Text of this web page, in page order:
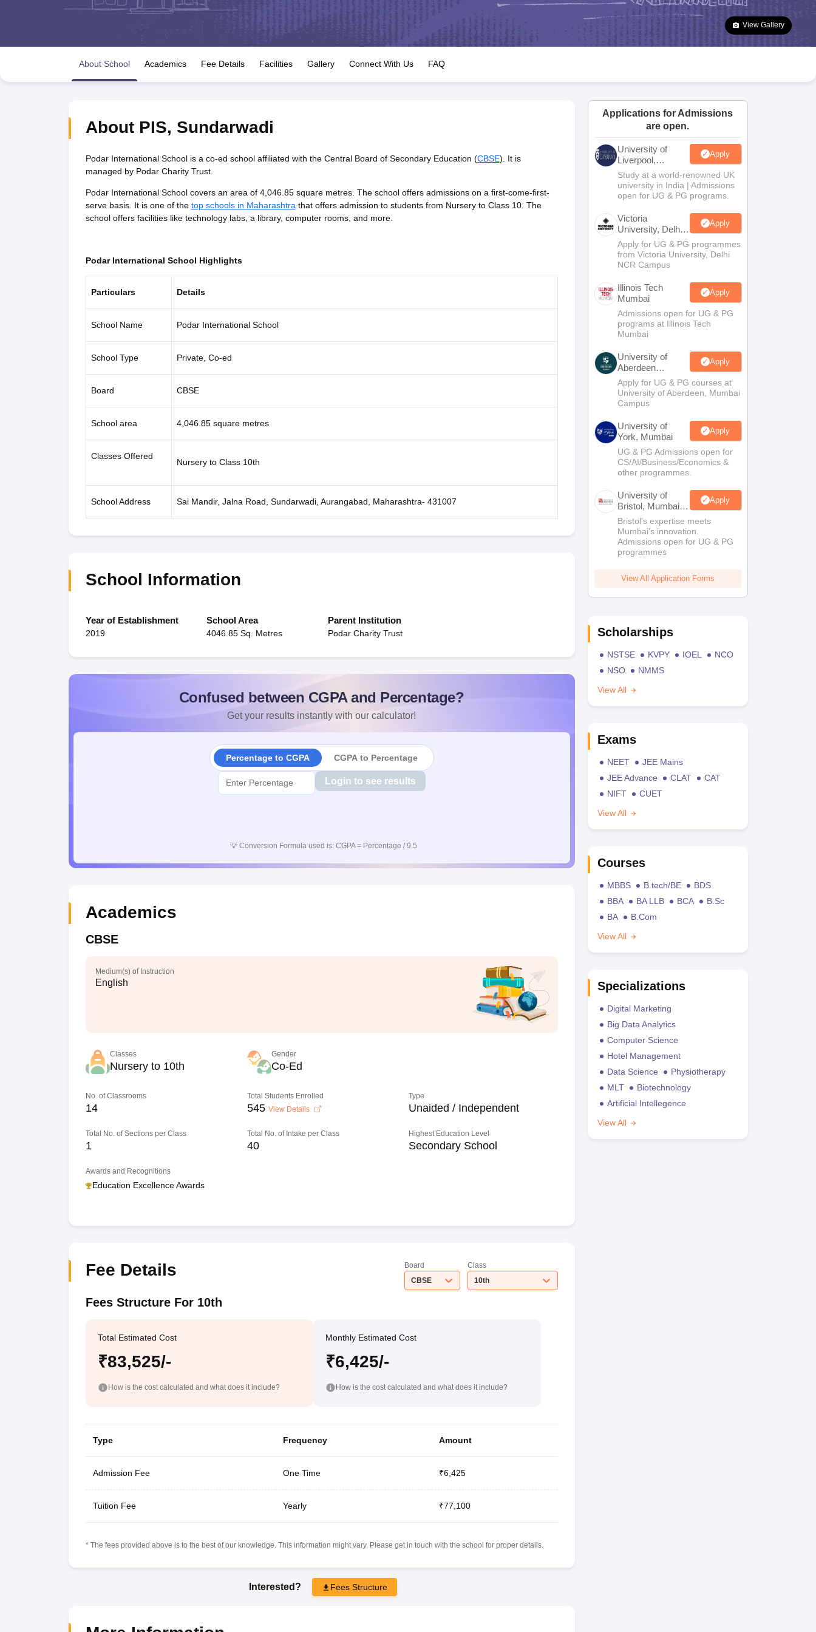
Maharashtra Board SSC Question PapersJKBOSE 10th Question Papers JAC 10th Question Papers HBSE 10th Question Papers Goa Board SSC Question Paper
Manipur Board HSLC
GSEB SSC Syllabus Manipur Board HSLC Syllabus CGBSE 10th Syllabus JAC 10th Syllabus Odisha 10th Syllabus Kerala SSLC Syllabus
Notes for Class 12 Syllabus for Class 8 Syllabus for Class 9 Syllabus for Class 10 Syllabus for Class 11 Syllabus for Class 12 NCERT Syllabus
Class
IOQM Admit Card 2026NSO (National Science Olympiad) IMO (International Mathematics Olympiad) IEO (International English Olympiad)
Engineering
Management and Business Administration
View Gallery
About School Academics Fee Details Facilities Gallery Connect With Us FAQ
About PIS, Sundarwadi
Podar International School is a co-ed school affiliated with the Central Board of Secondary Education (CBSE). It is
managed by Podar Charity Trust.
Podar International School covers an area of 4,046.85 square metres. The school offers admissions on a first-come-first-
serve basis. It is one of the top schools in Maharashtra that offers admission to students from Nursery to Class 10. The
school offers facilities like technology labs, a library, computer rooms, and more.
Podar International School Highlights
Particulars Details
School Name Podar International School
School Type Private, Co-ed
Board CBSE
School area 4,046.85 square metres
Classes Offered
Nursery to Class 10th
School Address Sai Mandir, Jalna Road, Sundarwadi, Aurangabad, Maharashtra- 431007
School Information
Year of Establishment
2019
School Area
4046.85 Sq. Metres
Parent Institution
Podar Charity Trust
Confused between CGPA and Percentage?
Get your results instantly with our calculator!
Percentage to CGPA CGPA to Percentage
Login to see results
💡 Conversion Formula used is: CGPA = Percentage / 9.5
Academics
CBSE
Medium(s) of Instruction
English
Classes
Nursery to 10th
Gender
Co-Ed
No. of Classrooms
14
Total Students Enrolled
545 View Details
Type
Unaided / Independent
Total No. of Sections per Class
1
Total No. of Intake per Class
40
Highest Education Level
Secondary School
Awards and Recognitions
Education Excellence Awards
Fee Details
Board
CBSE
Class
10th
Fees Structure For 10th
Total Estimated Cost
₹83,525/-
How is the cost calculated and what does it include?
Monthly Estimated Cost
₹6,425/-
How is the cost calculated and what does it include?
Type Frequency Amount
Admission Fee One Time ₹6,425
Tuition Fee Yearly ₹77,100
* The fees provided above is to the best of our knowledge. This information might vary, Please get in touch with the school for proper details.
Interested? Fees Structure
Applications for Admissions
are open.
University of
Liverpool,
Bengaluru
Campus
Apply
Study at a world-renowned UK
university in India | Admissions
open for UG & PG programs.
Victoria
University, Delhi
NCR
Apply
Apply for UG & PG programmes
from Victoria University, Delhi
NCR Campus
Illinois Tech
Mumbai
Apply
Admissions open for UG & PG
programs at Illinois Tech
Mumbai
University of
Aberdeen
Mumbai
Apply
Apply for UG & PG courses at
University of Aberdeen, Mumbai
Campus
University of
York, Mumbai
Apply
UG & PG Admissions open for
CS/AI/Business/Economics &
other programmes.
University of
Bristol, Mumbai
Enterprise
Campus
Apply
Bristol's expertise meets
Mumbai's innovation.
Admissions open for UG & PG
programmes
View All Application Forms
Scholarships
NSTSE KVPY IOEL
NCO
NSO
NMMS
View All
Exams
NEET
JEE Mains
JEE Advance
CLAT
CAT
NIFT
CUET
View All
Courses
MBBS B.tech/BE
BDS
BBA
BA LLB BCA
B.Sc
BA
B.Com
View All
Specializations
Digital Marketing
Big Data Analytics
Computer Science
Hotel Management
Data Science
Physiotherapy
MLT
Biotechnology
Artificial Intellegence
View All